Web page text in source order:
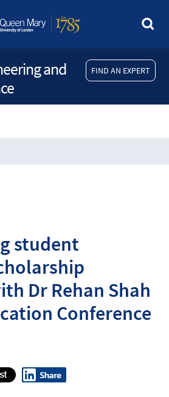
FIND AN EXPERT
and
student
Dr Rehan Shah
Conference